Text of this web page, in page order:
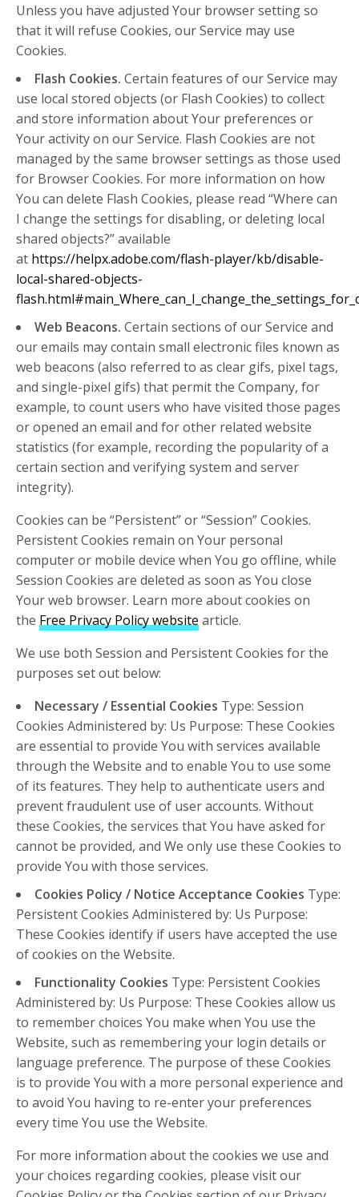
Unless you have adjusted Your browser setting so
that it will refuse Cookies, our Service may use
Cookies.
Flash Cookies. Certain features of our Service may
use local stored objects (or Flash Cookies) to collect
and store information about Your preferences or
Your activity on our Service. Flash Cookies are not
managed by the same browser settings as those used
for Browser Cookies. For more information on how
You can delete Flash Cookies, please read “Where can
I change the settings for disabling, or deleting local
shared objects?” available
at https://helpx.adobe.com/flash-player/kb/disable-
local-shared-objects-
Web Beacons. Certain sections of our Service and
our emails may contain small electronic files known as
web beacons (also referred to as clear gifs, pixel tags,
and single-pixel gifs) that permit the Company, for
example, to count users who have visited those pages
or opened an email and for other related website
statistics (for example, recording the popularity of a
certain section and verifying system and server
integrity).
Cookies can be “Persistent” or “Session” Cookies.
Persistent Cookies remain on Your personal
computer or mobile device when You go offline, while
Session Cookies are deleted as soon as You close
Your web browser. Learn more about cookies on
the Free Privacy Policy website article.
We use both Session and Persistent Cookies for the
purposes set out below:
Necessary / Essential Cookies Type: Session
Cookies Administered by: Us Purpose: These Cookies
are essential to provide You with services available
through the Website and to enable You to use some
of its features. They help to authenticate users and
prevent fraudulent use of user accounts. Without
these Cookies, the services that You have asked for
cannot be provided, and We only use these Cookies to
provide You with those services.
Cookies Policy / Notice Acceptance Cookies Type:
Persistent Cookies Administered by: Us Purpose:
These Cookies identify if users have accepted the use
of cookies on the Website.
Functionality Cookies Type: Persistent Cookies
Administered by: Us Purpose: These Cookies allow us
to remember choices You make when You use the
Website, such as remembering your login details or
language preference. The purpose of these Cookies
is to provide You with a more personal experience and
to avoid You having to re-enter your preferences
every time You use the Website.
For more information about the cookies we use and
your choices regarding cookies, please visit our